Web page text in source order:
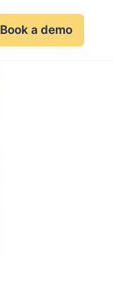
Book a demo